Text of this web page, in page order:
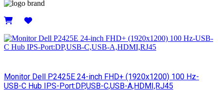
Monitor Dell P2425E 24-inch FHD+ (1920x1200) 100 Hz-
USB-C Hub IPS-Port:DP,USB-C,USB-A,HDMI,RJ45